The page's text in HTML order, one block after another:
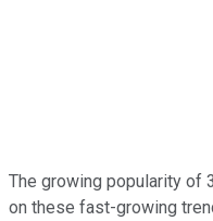
The growing popularity of
on these fast-growing